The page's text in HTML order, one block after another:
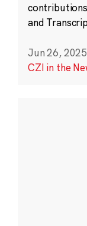
and
Jun 26, 2025
CZI in the